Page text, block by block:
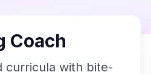
Coach
curricula with bite-